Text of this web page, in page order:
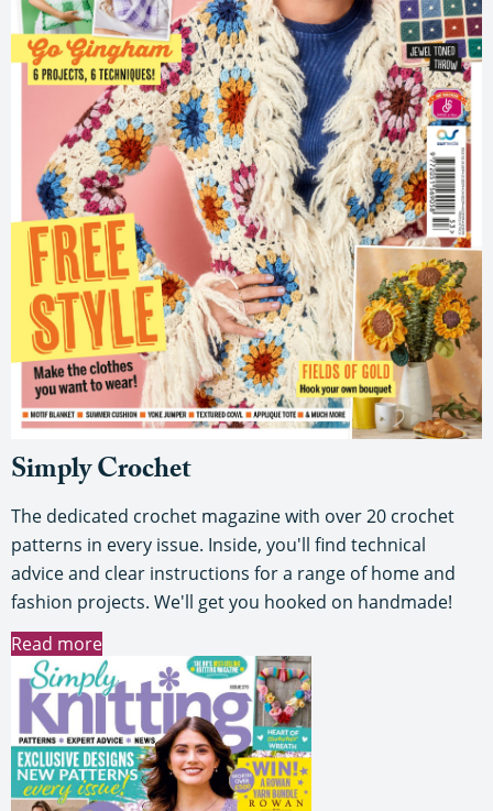
Simply Crochet
The dedicated crochet magazine with over 20 crochet
patterns in every issue. Inside, you'll find technical
advice and clear instructions for a range of home and
fashion projects. We'll get you hooked on handmade!
Read more